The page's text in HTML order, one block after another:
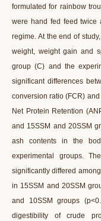
formulated for rainbow
were hand fed feed twice
regime. At the end of
weight, weight gain and
group (C) and the
significant differences
conversion ratio (FCR)
Net Protein Retention
and 15SSM and 20SSM
ash contents in the
experimental groups.
significantly differed
in 15SSM and 20SSM
and 10SSM groups
digestibility of crude